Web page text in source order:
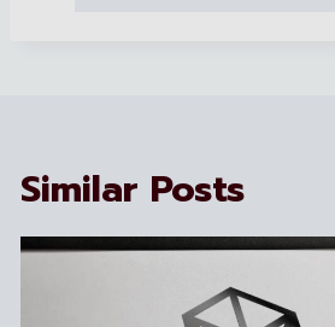
Similar Posts